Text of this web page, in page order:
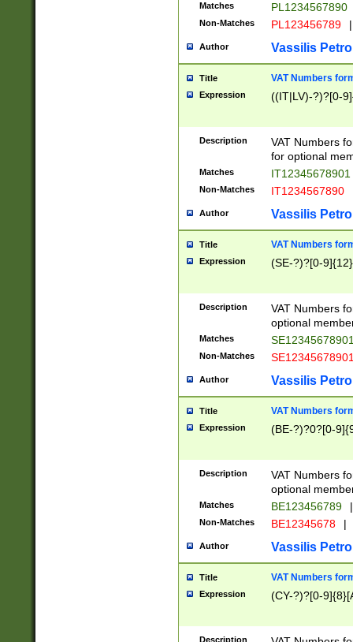
Matches PL1234567890
Non-Matches PL123456789 |
Author Vassilis
Title VAT Numbers
Expression ((IT|LV)-?)?[0-
Description
VAT Numbers
for optional
Matches IT12345678901
Non-Matches IT1234567890
Author Vassilis
Title VAT Numbers
Expression (SE-?)?[0-9]{12}
Description
VAT Numbers
optional
Matches
Non-Matches
Author Vassilis
Title VAT Numbers
Expression (BE-?)?0?[0-
Description
VAT Numbers
optional
Matches BE123456789 |
Non-Matches BE12345678 |
Author Vassilis
Title VAT Numbers
Expression (CY-?)?[0-
Description